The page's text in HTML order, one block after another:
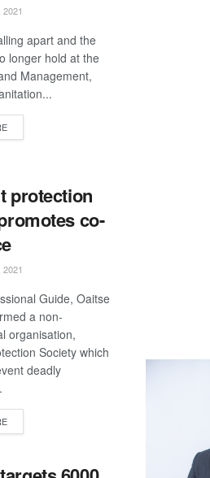
apart and the
longer hold at the
Management,
DETAILS
protection
co-
Guide, Oaitse
a non-
organisation,
Society which
deadly
DETAILS